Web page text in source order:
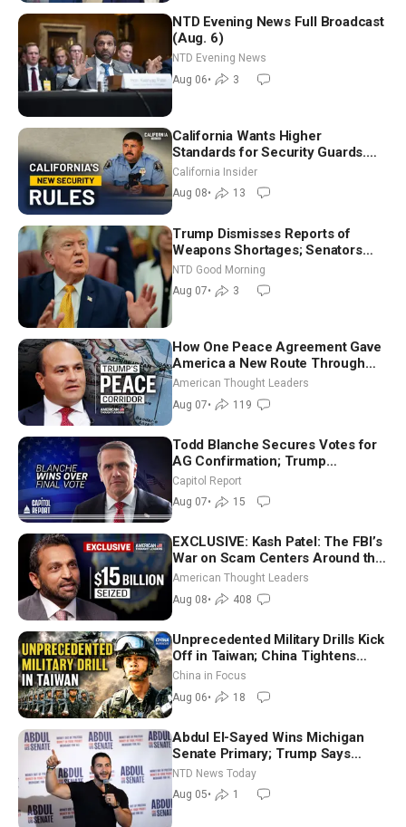
NTD Evening News Full Broadcast
(Aug. 6)
NTD Evening News
Aug 06• 3
California Wants Higher
Standards for Security Guards.
What Would It Take? | David
Chandler
California Insider
Aug 08• 13
Trump Dismisses Reports of
Weapons Shortages; Senators
Make Final Sprint to Weeks-Long
Recess | NTD Good Morning (Aug
7)
NTD Good Morning
Aug 07• 3
How One Peace Agreement Gave
America a New Route Through
Iran and Russia’s Backyard |
Ambassador Narek Mkrtchyan
American Thought Leaders
Aug 07• 119
Todd Blanche Secures Votes for
AG Confirmation; Trump
Announces More Than $2 Billion
in Critical Mining Projects
Capitol Report
Aug 07• 15
EXCLUSIVE: Kash Patel: The FBI’s
War on Scam Centers Around the
World
American Thought Leaders
Aug 08• 408
Unprecedented Military Drills Kick
Off in Taiwan; China Tightens
Drone Export Controls
China in Focus
Aug 06• 18
Abdul El-Sayed Wins Michigan
Senate Primary; Trump Says
Hormuz Reopening Imminent
NTD News Today
Aug 05• 1